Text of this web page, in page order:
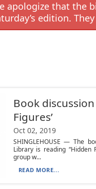
apologize that the
edition.
Book
Figures’
Oct 02, 2019
SHINGLEHOUSE — The
Library is reading “Hidden
group w...
READ MORE...